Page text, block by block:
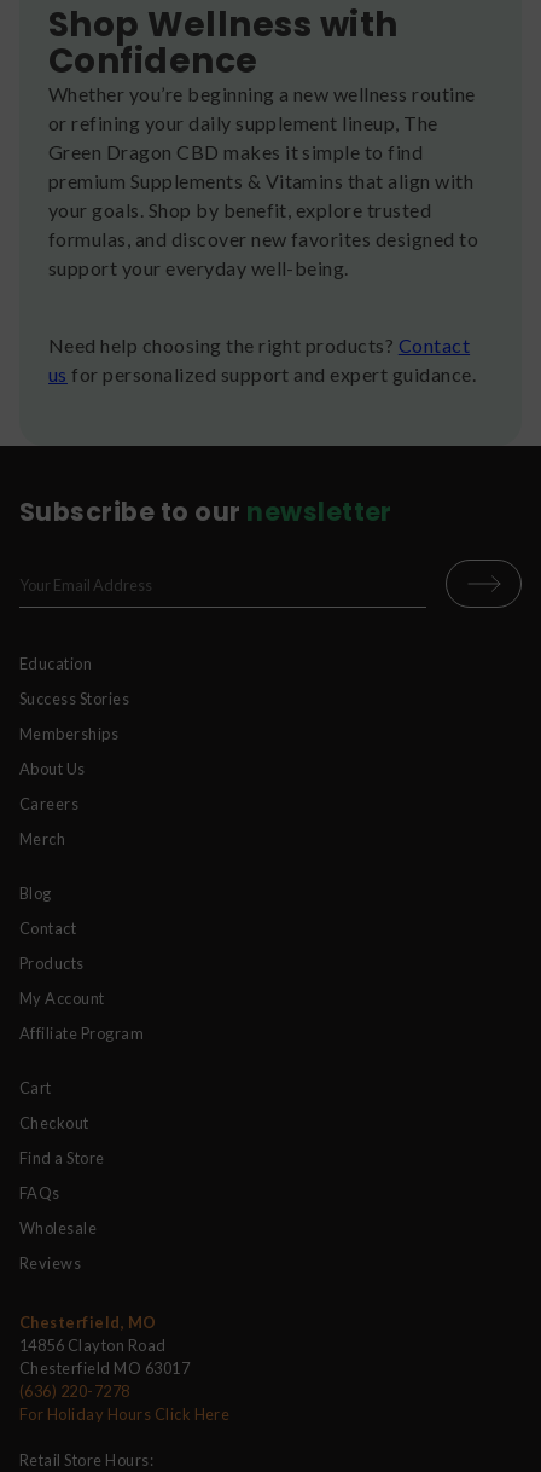
Shop Wellness with
Confidence
Whether you’re beginning a new wellness routine
or refining your daily supplement lineup, The
Green Dragon CBD makes it simple to find
premium Supplements & Vitamins that align with
your goals. Shop by benefit, explore trusted
formulas, and discover new favorites designed to
support your everyday well-being.
Need help choosing the right products? Contact
us for personalized support and expert guidance.
Subscribe to our newsletter
Education
Success Stories
Memberships
About Us
Careers
Merch
Blog
Contact
Products
My Account
Affiliate Program
Cart
Checkout
Find a Store
FAQs
Wholesale
Reviews
Chesterfield, MO
14856 Clayton Road
Chesterfield MO 63017
(636) 220-7278
For Holiday Hours Click Here
Retail Store Hours: